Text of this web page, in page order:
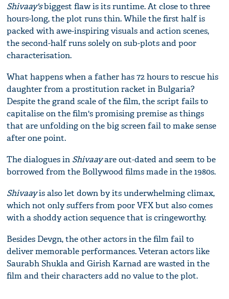
Shivaay'sbiggest flaw is its runtime. At close to three
hours-long, the plot runs thin. While the first half is
packed with awe-inspiring visuals and action scenes,
the second-half runs solely on sub-plots and poor
characterisation.
What happens when a father has 72 hours to rescue his
daughter from a prostitution racket in Bulgaria?
Despite the grand scale of the film, the script fails to
capitalise on the film's promising premise as things
that are unfolding on the big screen fail to make sense
after one point.
The dialogues in Shivaayare out-dated and seem to be
borrowed from the Bollywood films made in the 1980s.
Shivaayis also let down by its underwhelming climax,
which not only suffers from poor VFX but also comes
with a shoddy action sequence that is cringeworthy.
Besides Devgn, the other actors in the film fail to
deliver memorable performances. Veteran actors like
Saurabh Shukla and Girish Karnad are wasted in the
film and their characters add no value to the plot.